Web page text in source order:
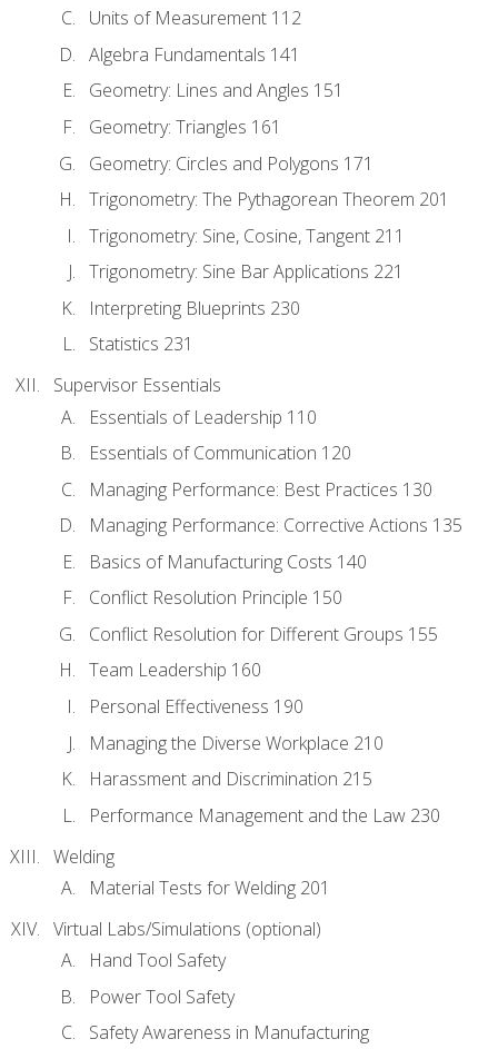
Units of Measurement 112
Algebra Fundamentals 141
Geometry: Lines and Angles 151
Geometry: Triangles 161
Geometry: Circles and Polygons 171
Trigonometry: The Pythagorean Theorem 201
Trigonometry: Sine, Cosine, Tangent 211
Trigonometry: Sine Bar Applications 221
Interpreting Blueprints 230
Statistics 231
Supervisor Essentials
Essentials of Leadership 110
Essentials of Communication 120
Managing Performance: Best Practices 130
Managing Performance: Corrective Actions 135
Basics of Manufacturing Costs 140
Conflict Resolution Principle 150
Conflict Resolution for Different Groups 155
Team Leadership 160
Personal Effectiveness 190
Managing the Diverse Workplace 210
Harassment and Discrimination 215
Performance Management and the Law 230
Welding
Material Tests for Welding 201
Virtual Labs/Simulations (optional)
Hand Tool Safety
Power Tool Safety
Safety Awareness in Manufacturing